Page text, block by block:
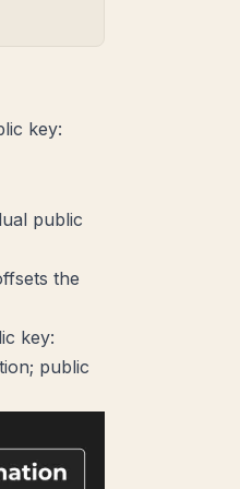
key:
public
the
key:
public